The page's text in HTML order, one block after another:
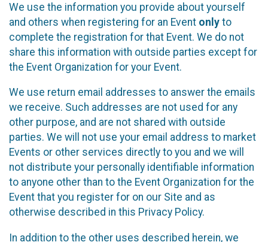
We use the information you provide about yourself
and others when registering for an Event only to
complete the registration for that Event. We do not
share this information with outside parties except for
the Event Organization for your Event.
We use return email addresses to answer the emails
we receive. Such addresses are not used for any
other purpose, and are not shared with outside
parties. We will not use your email address to market
Events or other services directly to you and we will
not distribute your personally identifiable information
to anyone other than to the Event Organization for the
Event that you register for on our Site and as
otherwise described in this Privacy Policy.
In addition to the other uses described herein, we